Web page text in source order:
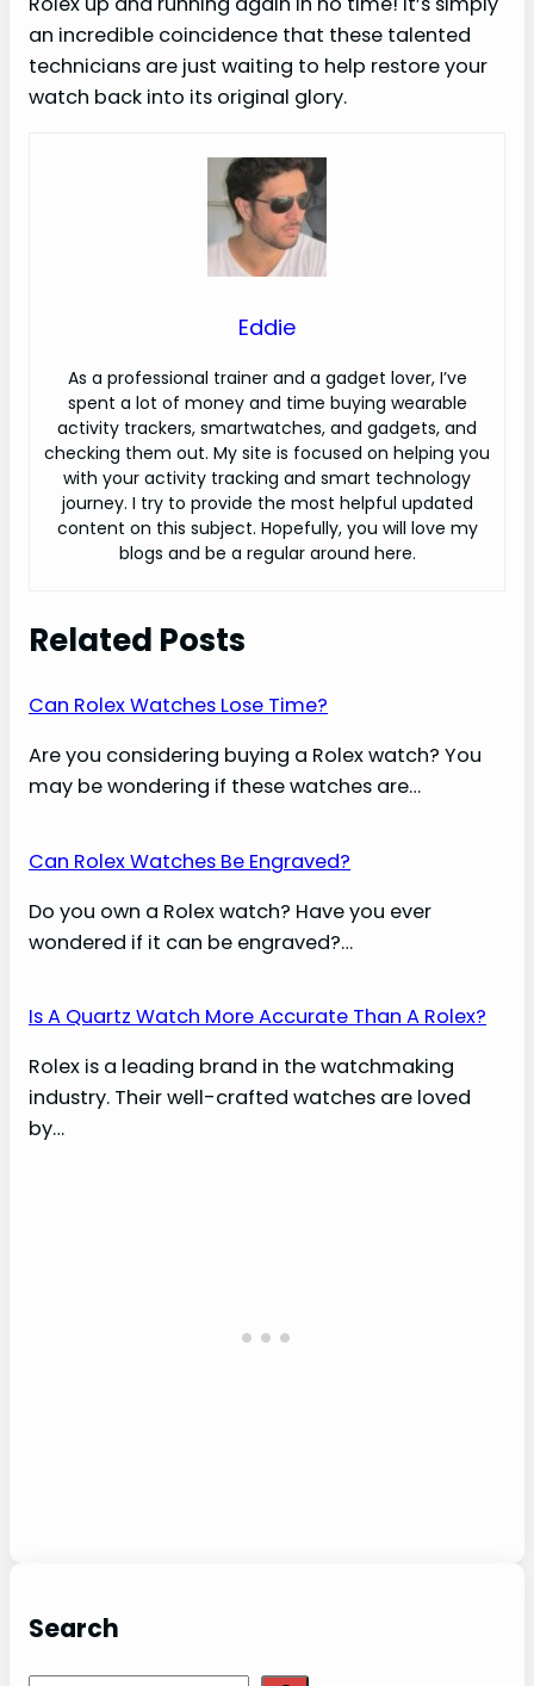
an incredible coincidence that these talented
technicians are just waiting to help restore your
watch back into its original glory.
Eddie
As a professional trainer and a gadget lover, I’ve
spent a lot of money and time buying wearable
activity trackers, smartwatches, and gadgets, and
checking them out. My site is focused on helping you
with your activity tracking and smart technology
journey. I try to provide the most helpful updated
content on this subject. Hopefully, you will love my
blogs and be a regular around here.
Related Posts
Can Rolex Watches Lose Time?
Are you considering buying a Rolex watch? You
may be wondering if these watches are…
Can Rolex Watches Be Engraved?
Do you own a Rolex watch? Have you ever
wondered if it can be engraved?…
Is A Quartz Watch More Accurate Than A Rolex?
Rolex is a leading brand in the watchmaking
industry. Their well-crafted watches are loved
by…
Search